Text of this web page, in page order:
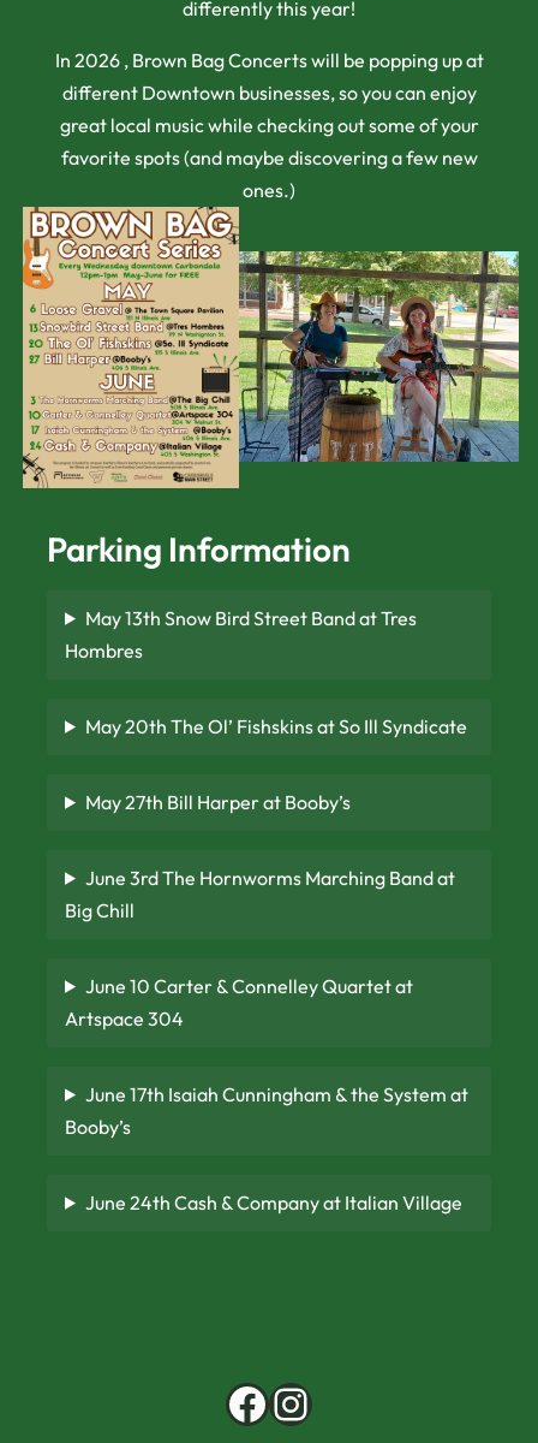
differently this year!
In 2026 , Brown Bag Concerts will be popping up at
different Downtown businesses, so you can enjoy
great local music while checking out some of your
favorite spots (and maybe discovering a few new
ones.)
Parking Information
May 13th Snow Bird Street Band at Tres
Hombres
May 20th The Ol’ Fishskins at So Ill Syndicate
May 27th Bill Harper at Booby’s
June 3rd The Hornworms Marching Band at
Big Chill
June 10 Carter & Connelley Quartet at
Artspace 304
June 17th Isaiah Cunningham & the System at
Booby’s
June 24th Cash & Company at Italian Village
Facebook
Instagram